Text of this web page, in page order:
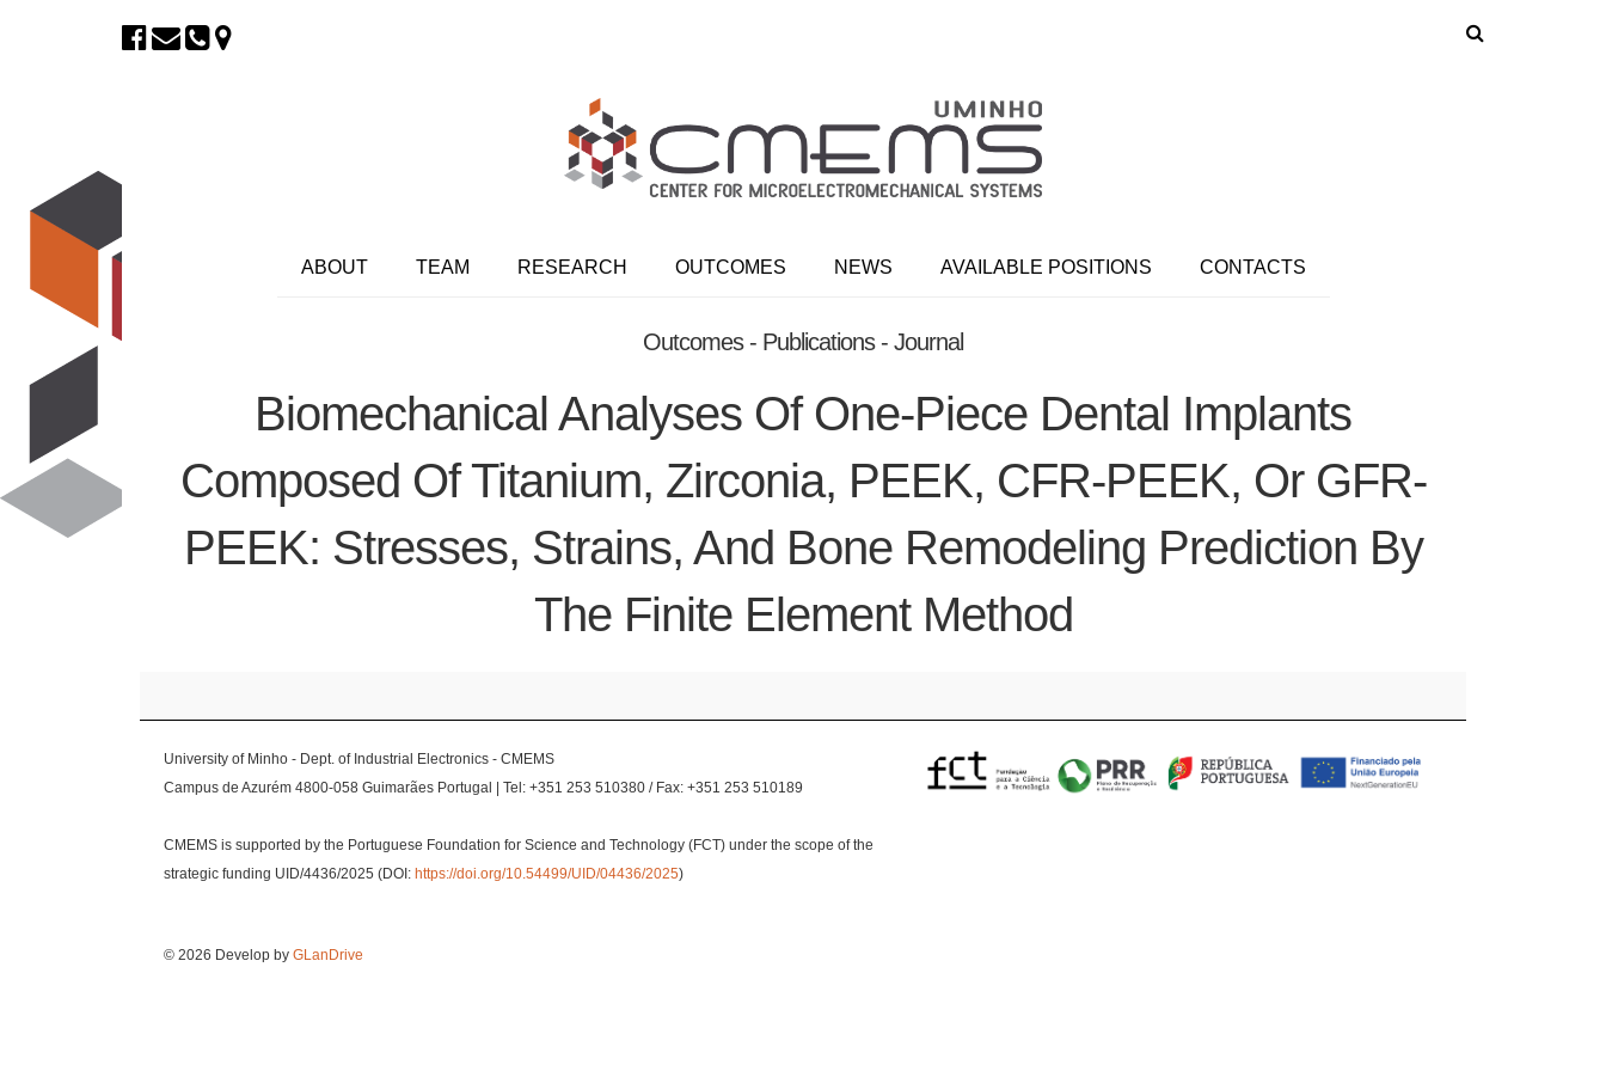
ABOUT TEAM RESEARCH OUTCOMES NEWS AVAILABLE POSITIONS CONTACTS
Outcomes - Publications - Journal
Biomechanical Analyses Of One-Piece Dental Implants
Composed Of Titanium, Zirconia, PEEK, CFR-PEEK, Or GFR-
PEEK: Stresses, Strains, And Bone Remodeling Prediction By
The Finite Element Method
University of Minho - Dept. of Industrial Electronics - CMEMS
Campus de Azurém 4800-058 Guimarães Portugal | Tel: +351 253 510380 / Fax: +351 253 510189
CMEMS is supported by the Portuguese Foundation for Science and Technology (FCT) under the scope of the
strategic funding UID/4436/2025 (DOI: https://doi.org/10.54499/UID/04436/2025)
© 2026 Develop by GLanDrive